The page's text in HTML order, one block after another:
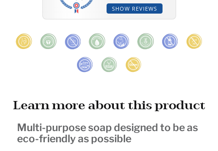
SHOW REVIEWS
Learn more about this product
Multi-purpose soap designed to be as
eco-friendly as possible